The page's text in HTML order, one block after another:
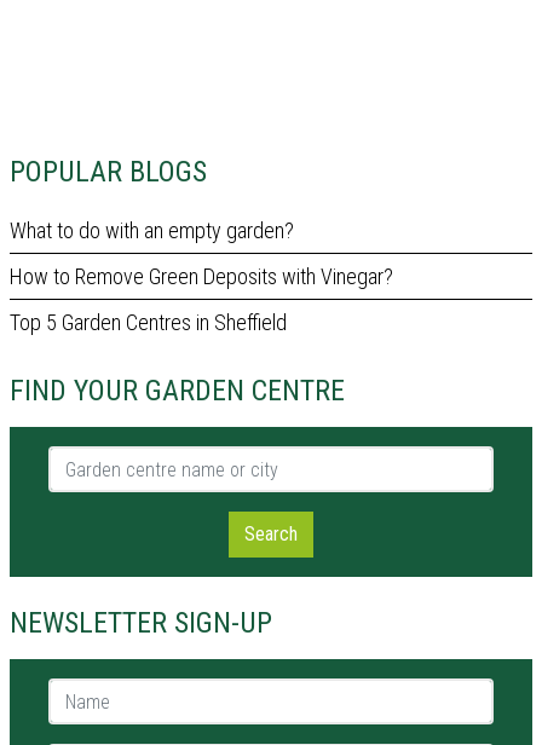
POPULAR BLOGS
What to do with an empty garden?
How to Remove Green Deposits with Vinegar?
Top 5 Garden Centres in Sheffield
FIND YOUR GARDEN CENTRE
Garden centre name or city
Search
NEWSLETTER SIGN-UP
Name *